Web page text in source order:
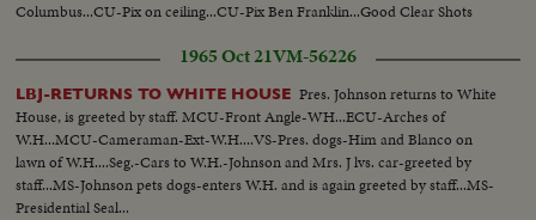
Columbus...CU-Pix on ceiling...CU-Pix Ben Franklin...Good Clear Shots
1965 Oct 21VM-56226
LBJ-RETURNS TO WHITE HOUSE Pres. Johnson returns to White
House, is greeted by staff. MCU-Front Angle-WH...ECU-Arches of
W.H...MCU-Cameraman-Ext-W.H....VS-Pres. dogs-Him and Blanco on
lawn of W.H....Seg.-Cars to W.H.-Johnson and Mrs. J lvs. car-greeted by
staff...MS-Johnson pets dogs-enters W.H. and is again greeted by staff...MS-
Presidential Seal...